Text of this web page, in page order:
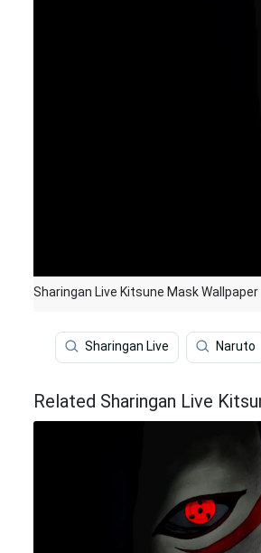
Sharingan Live Kitsune Mask Wallpaper
Sharingan Live Naruto
Related Sharingan Live